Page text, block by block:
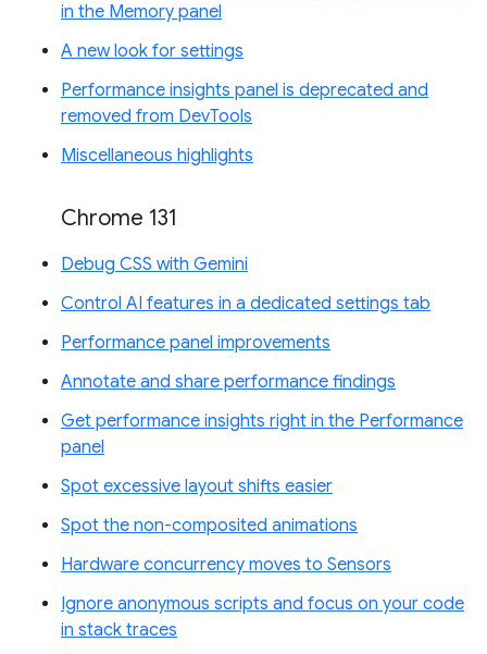
in the Memory panel
A new look for settings
Performance insights panel is deprecated and
removed from DevTools
Miscellaneous highlights
Chrome 131
Debug CSS with Gemini
Control AI features in a dedicated settings tab
Performance panel improvements
Annotate and share performance findings
Get performance insights right in the Performance
panel
Spot excessive layout shifts easier
Spot the non-composited animations
Hardware concurrency moves to Sensors
Ignore anonymous scripts and focus on your code
in stack traces